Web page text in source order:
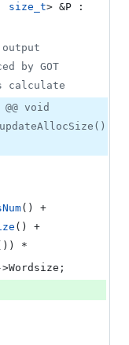
size_t> &P :
by GOT
calculate
void
() +
() +
*
>
Wordsize ;